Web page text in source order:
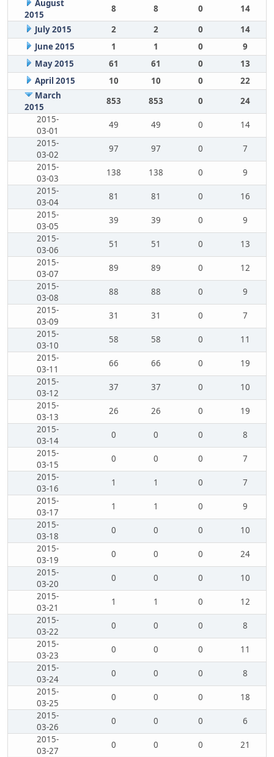
August
2015
8 8 0
14
July 2015
2 2 0
14
June 2015
1 1 0
9
May 2015
61 61 0
13
April 2015
10 10 0
22
March
2015
853 853 0
24
2015-
03-01
49 49 0
14
2015-
03-02
97 97 0
7
2015-
03-03
138 138 0
9
2015-
03-04
81 81 0
16
2015-
03-05
39 39 0
9
2015-
03-06
51 51 0
13
2015-
03-07
89 89 0
12
2015-
03-08
88 88 0
9
2015-
03-09
31 31 0
7
2015-
03-10
58 58 0
11
2015-
03-11
66 66 0
19
2015-
03-12
37 37 0
10
2015-
03-13
26 26 0
19
2015-
03-14
0 0 0
8
2015-
03-15
0 0 0
7
2015-
03-16
1 1 0
7
2015-
03-17
1 1 0
9
2015-
03-18
0 0 0
10
2015-
03-19
0 0 0
24
2015-
03-20
0 0 0
10
2015-
03-21
1 1 0
12
2015-
03-22
0 0 0
8
2015-
03-23
0 0 0
11
2015-
03-24
0 0 0
8
2015-
03-25
0 0 0
18
2015-
03-26
0 0 0
6
2015-
03-27
0 0 0
21